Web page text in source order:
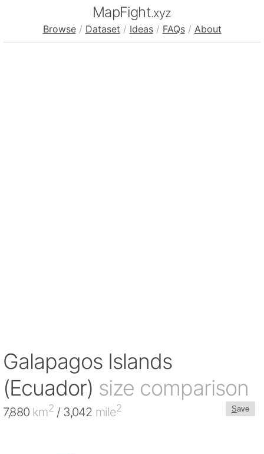
MapFight.xyz
Browse / Dataset / Ideas / FAQs / About
Galapagos Islands
(Ecuador) size comparison
Save
7,880 km2/ 3,042 mile2